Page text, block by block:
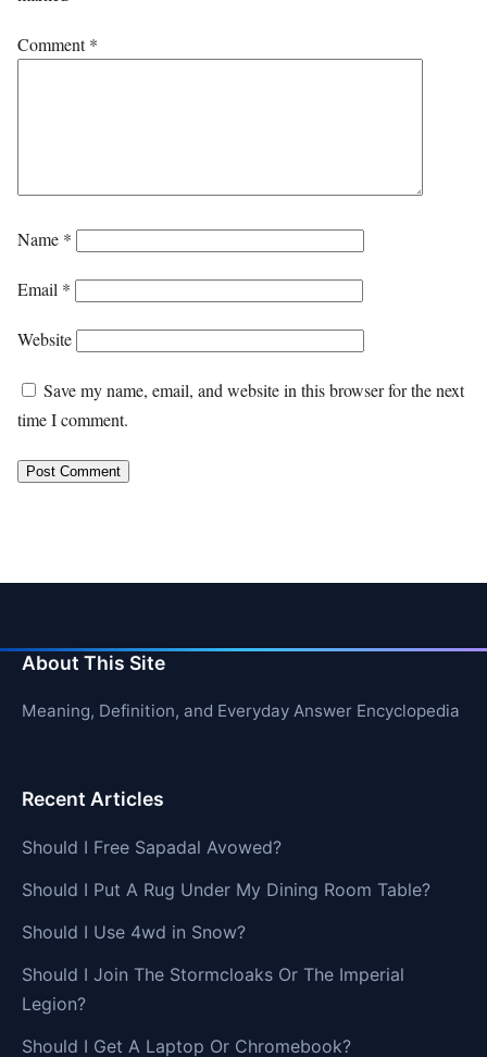
Comment*
Name *
Email *
Website
Save my name, email, and website in this browser for the next
time I comment.
About This Site
Meaning, Definition, and Everyday Answer Encyclopedia
Recent Articles
Should I Free Sapadal Avowed?
Should I Put A Rug Under My Dining Room Table?
Should I Use 4wd in Snow?
Should I Join The Stormcloaks Or The Imperial
Legion?
Should I Get A Laptop Or Chromebook?